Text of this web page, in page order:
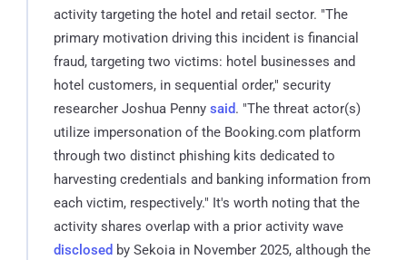
activity targeting the hotel and retail sector. "The
primary motivation driving this incident is financial
fraud, targeting two victims: hotel businesses and
hotel customers, in sequential order," security
researcher Joshua Penny said. "The threat actor(s)
utilize impersonation of the Booking.com platform
through two distinct phishing kits dedicated to
harvesting credentials and banking information from
each victim, respectively." It's worth noting that the
activity shares overlap with a prior activity wave
disclosed by Sekoia in November 2025, although the